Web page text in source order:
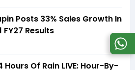
Posts 33% Sales Growth In
FY27 Results
Hours Of Rain LIVE: Hour-By-